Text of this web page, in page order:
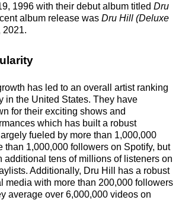
1996 with their debut album titled Dru
album release was Dru Hill (Deluxe
2021.
has led to an overall artist ranking
in the United States. They have
for their exciting shows and
which has built a robust
fueled by more than 1,000,000
than 1,000,000 followers on Spotify, but
additional tens of millions of listeners on
Additionally, Dru Hill has a robust
media with more than 200,000 followers
average over 6,000,000 videos on